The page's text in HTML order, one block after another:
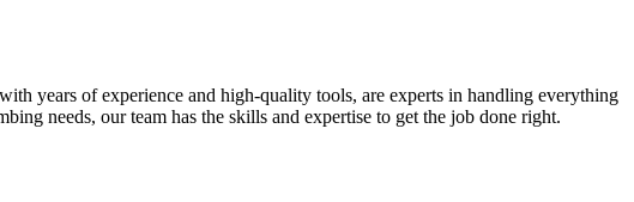
years of experience and high-quality tools, are experts in handling everything
needs, our team has the skills and expertise to get the job done right.